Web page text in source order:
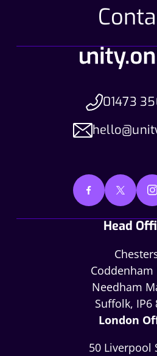
01473
Head
Coddenham
Needham
Suffolk, IP6
London
50 Liverpool